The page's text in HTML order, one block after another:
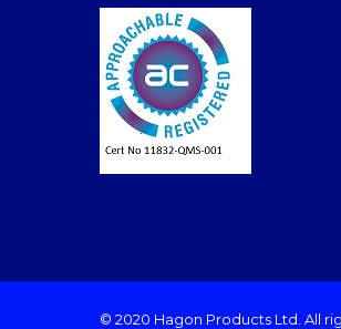
© 2020 Hagon Products Ltd. All